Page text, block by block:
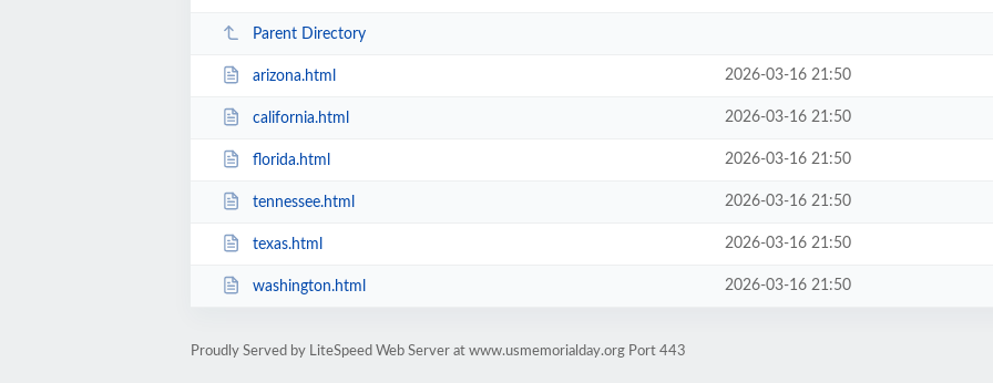
Parent Directory
arizona.html 2026-03-16 21:50
california.html 2026-03-16 21:50
florida.html 2026-03-16 21:50
tennessee.html 2026-03-16 21:50
texas.html 2026-03-16 21:50
washington.html 2026-03-16 21:50
Proudly Served by LiteSpeed Web Server at www.usmemorialday.org Port 443